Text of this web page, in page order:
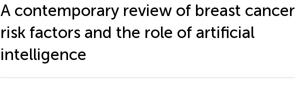
A contemporary review of breast cancer
risk factors and the role of artificial
intelligence